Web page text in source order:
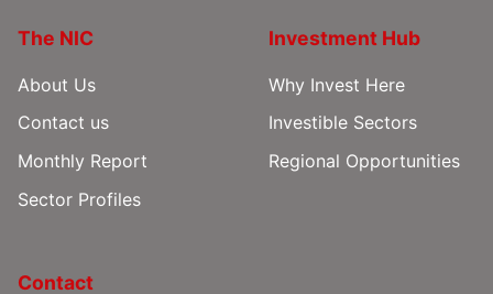
The NIC
About Us
Contact us
Monthly Report
Sector Profiles
Investment Hub
Why Invest Here
Investible Sectors
Regional Opportunities
Contact